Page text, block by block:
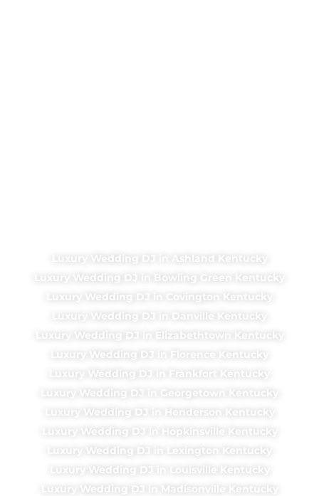
Luxury Wedding DJ in Ashland Kentucky
Luxury Wedding DJ in Bowling Green Kentucky
Luxury Wedding DJ in Covington Kentucky
Luxury Wedding DJ in Danville Kentucky
Luxury Wedding DJ in Elizabethtown Kentucky
Luxury Wedding DJ in Florence Kentucky
Luxury Wedding DJ in Frankfort Kentucky
Luxury Wedding DJ in Georgetown Kentucky
Luxury Wedding DJ in Henderson Kentucky
Luxury Wedding DJ in Hopkinsville Kentucky
Luxury Wedding DJ in Lexington Kentucky
Luxury Wedding DJ in Louisville Kentucky
Luxury Wedding DJ in Madisonville Kentucky